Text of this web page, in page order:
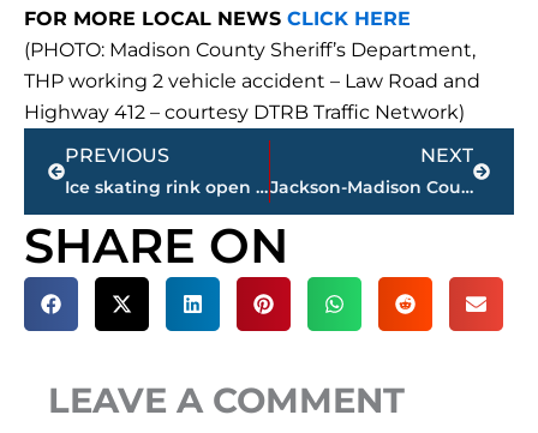
FOR MORE LOCAL NEWS CLICK HERE
(PHOTO: Madison County Sheriff’s Department,
THP working 2 vehicle accident – Law Road and
Highway 412 – courtesy DTRB Traffic Network)
Prev
PREVIOUS
Ice skating rink open at Farmers’ Market during ‘Winter Wonderland’
NEXT
Jackson-Madison County obituaries – courtesy Arrington Funeral Directors
Next
SHARE ON
LEAVE A COMMENT